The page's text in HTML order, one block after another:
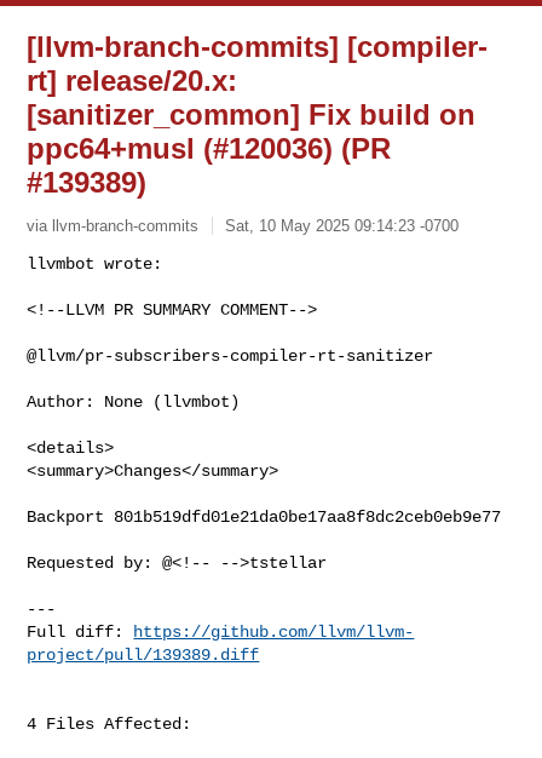
[llvm-branch-commits] [compiler-
rt] release/20.x:
[sanitizer_common] Fix build on
ppc64+musl (#120036) (PR
#139389)
via llvm-branch-commits Sat, 10 May 2025 09:14:23 -0700
<!--LLVM PR SUMMARY COMMENT-->
@llvm/pr-subscribers-compiler-rt-sanitizer
Author: None (llvmbot)
<details>
<summary>Changes</summary>
Backport 801b519dfd01e21da0be17aa8f8dc2ceb0eb9e77
Requested by: @<!-- -->tstellar
---
Full diff:
https://github.com/llvm/llvm-
project/pull/139389.diff
4 Files Affected: